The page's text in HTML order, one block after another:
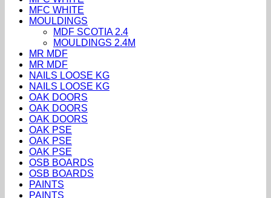
MFC WHITE
MOULDINGS
MDF SCOTIA 2.4
MOULDINGS 2.4M
MR MDF
MR MDF
NAILS LOOSE KG
NAILS LOOSE KG
OAK DOORS
OAK DOORS
OAK DOORS
OAK PSE
OAK PSE
OAK PSE
OSB BOARDS
OSB BOARDS
PAINTS
PAINTS